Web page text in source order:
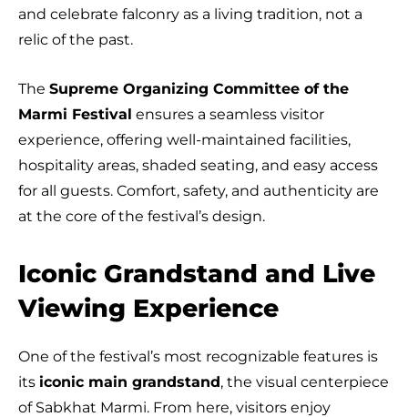
and celebrate falconry as a living tradition, not a
relic of the past.
The Supreme Organizing Committee of the
Marmi Festival ensures a seamless visitor
experience, offering well-maintained facilities,
hospitality areas, shaded seating, and easy access
for all guests. Comfort, safety, and authenticity are
at the core of the festival’s design.
Iconic Grandstand and Live
Viewing Experience
One of the festival’s most recognizable features is
its iconic main grandstand, the visual centerpiece
of Sabkhat Marmi. From here, visitors enjoy